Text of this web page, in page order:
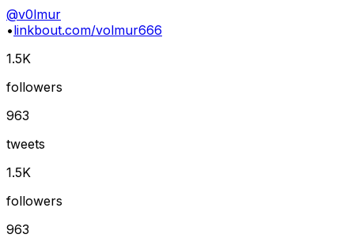
@v0lmur
•linkbout.com/volmur666
1.5K
followers
963
tweets
1.5K
followers
963